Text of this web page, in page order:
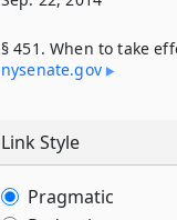
§ 451. When to take
nysenate​.gov
Link Style
Pragmatic